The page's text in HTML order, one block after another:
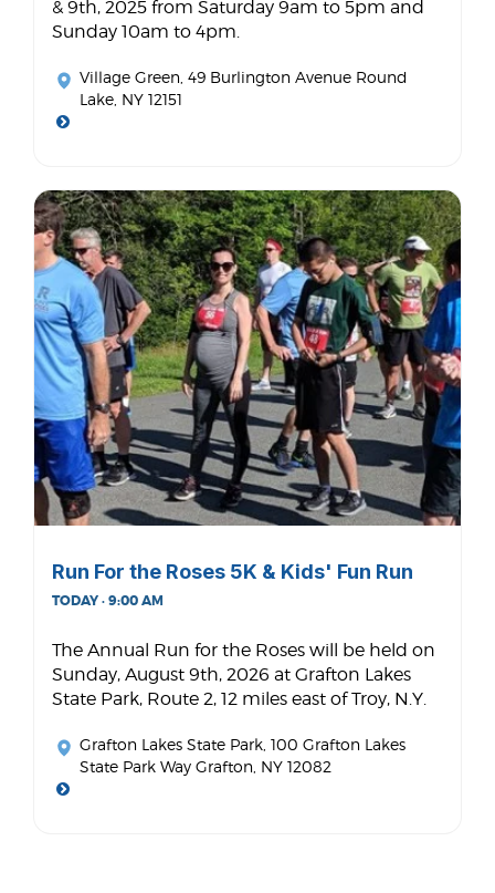
& 9th, 2025 from Saturday 9am to 5pm and
Sunday 10am to 4pm.
Village Green , 49 Burlington Avenue Round
Lake, NY 12151
Run For the Roses 5K & Kids' Fun Run
TODAY · 9:00 AM
The Annual Run for the Roses will be held on
Sunday, August 9th, 2026 at Grafton Lakes
State Park, Route 2, 12 miles east of Troy, N.Y.
Grafton Lakes State Park , 100 Grafton Lakes
State Park Way Grafton, NY 12082